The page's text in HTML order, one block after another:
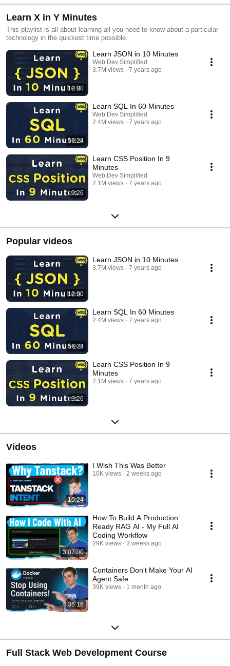
Learn X in Y Minutes
This playlist is all about learning all you need to know about a particular
technology in the quickest time possible.
12:00
Learn JSON in 10 Minutes
Web Dev Simplified
3.7M views
7 years ago
56:24
Learn SQL In 60 Minutes
Web Dev Simplified
2.4M views
7 years ago
9:26
Learn CSS Position In 9
Minutes
Web Dev Simplified
2.1M views
7 years ago
Popular videos
12:00
Learn JSON in 10 Minutes
3.7M views 7 years ago
56:24
Learn SQL In 60 Minutes
2.4M views 7 years ago
9:26
Learn CSS Position In 9
Minutes
2.1M views 7 years ago
Videos
10:24
I Wish This Was Better
10K views 2 weeks ago
3:07:00
How To Build A Production
Ready RAG AI - My Full AI
Coding Workflow
29K views 3 weeks ago
36:16
Containers Don't Make Your AI
Agent Safe
39K views 1 month ago
Full Stack Web Development Course